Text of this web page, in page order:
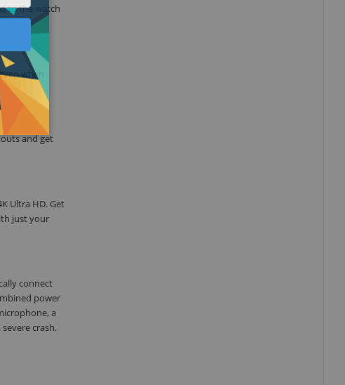
to the watch
when
and get
Ultra HD. Get
just your
connect
power
a
crash.